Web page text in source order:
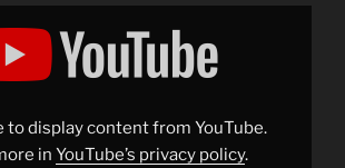
to display content from YouTube.
in YouTube’s privacy policy.